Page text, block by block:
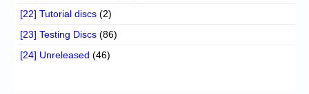
[22] Tutorial discs (2)
[23] Testing Discs (86)
[24] Unreleased (46)